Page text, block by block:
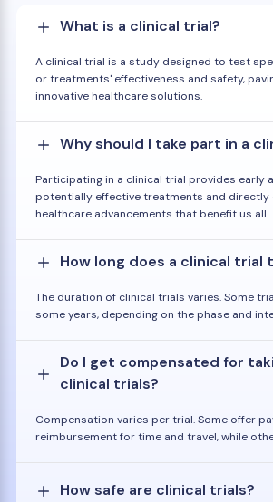
What is a clinical trial?
A clinical trial is a study designed to test
or treatments' effectiveness and safety,
innovative healthcare solutions.
Why should I take part in a
Participating in a clinical trial provides early
potentially effective treatments and
healthcare advancements that benefit us all.
How long does a clinical trial
The duration of clinical trials varies. Some
some years, depending on the phase and
Do I get compensated for
clinical trials?
Compensation varies per trial. Some offer
reimbursement for time and travel, while
How safe are clinical trials?